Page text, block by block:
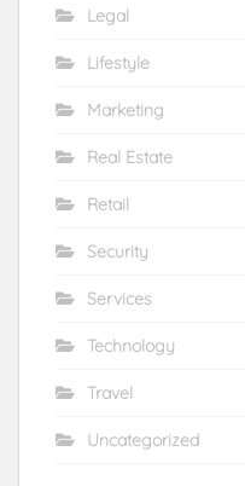
Legal
Lifestyle
Marketing
Real Estate
Retail
Security
Services
Technology
Travel
Uncategorized